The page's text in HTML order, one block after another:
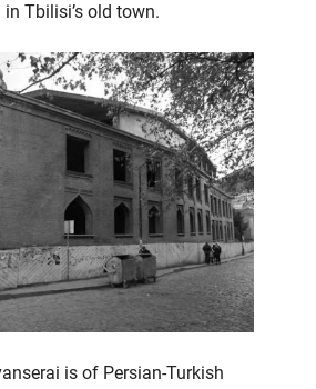
Tbilisi’s old town.
is of Persian-Turkish